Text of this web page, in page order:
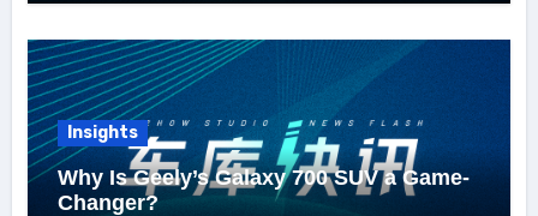
Insights
Why Is Geely’s Galaxy 700 SUV a Game-
Changer?